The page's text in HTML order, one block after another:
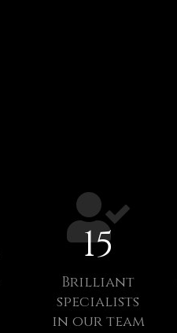
15
Brilliant
specialists
in our team